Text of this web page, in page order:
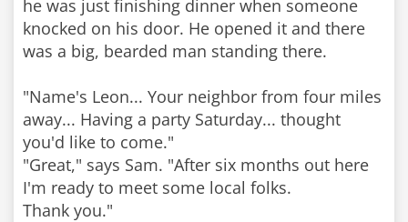
he was just finishing dinner when someone
knocked on his door. He opened it and there
was a big, bearded man standing there.
"Name's Leon... Your neighbor from four miles
away... Having a party Saturday... thought
you'd like to come."
"Great," says Sam. "After six months out here
I'm ready to meet some local folks.
Thank you."